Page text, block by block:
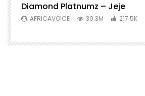
Diamond Platnumz – Jeje
AFRICAVOICE 30.3M 217.5K